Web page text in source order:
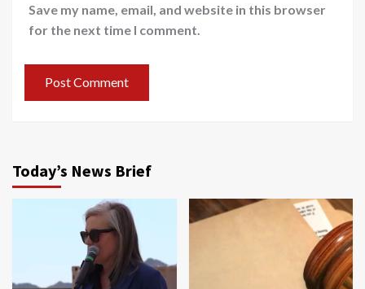
Save my name, email, and website in this browser
for the next time I comment.
Today’s News Brief